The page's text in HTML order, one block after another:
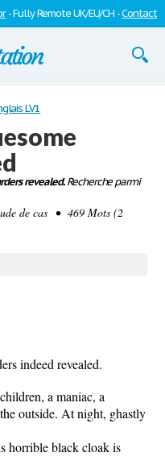
- Fully Remote UK/EU/CH -Contact
LV1
revealed.Recherche parmi
de cas • 469 Mots (2
indeed revealed.
a maniac, a
outside. At night, ghastly
horrible black cloak is